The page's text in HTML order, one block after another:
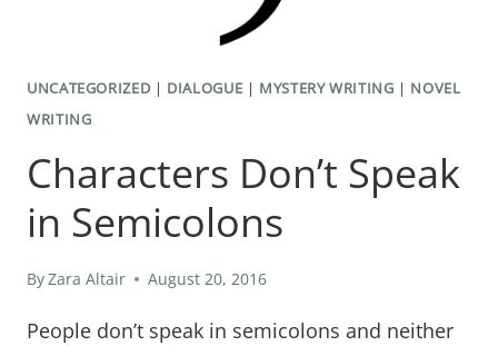
UNCATEGORIZED | DIALOGUE | MYSTERY WRITING | NOVEL
WRITING
Characters Don’t Speak
in Semicolons
ByZara Altair August 20, 2016
People don’t speak in semicolons and neither